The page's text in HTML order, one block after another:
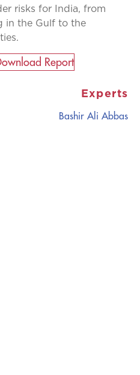
risks for India, from
in the Gulf to the
Report
Experts
Bashir Ali Abbas